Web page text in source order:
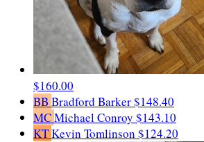
$160.00
BB Bradford Barker$148.40
MCMichael Conroy $143.10
KTKevin Tomlinson $124.20